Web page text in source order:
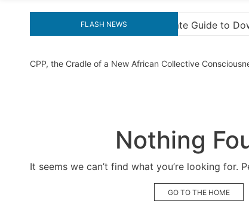
FLASH NEWS
Downloading KMS Pico for Effortless Activation
CPP, the Cradle of a New African Collective
Nothing
It seems we can’t find what you’re looking for.
GO TO THE HOME